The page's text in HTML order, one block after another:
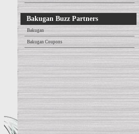
Bakugan Buzz Partners
Bakugan
Bakugan Coupons